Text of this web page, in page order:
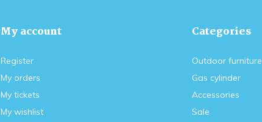
My account
Register
My orders
My tickets
My wishlist
Categories
Outdoor furniture
Gas cylinder
Accessories
Sale